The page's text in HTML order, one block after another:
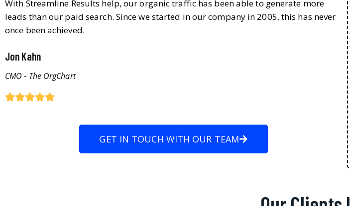
With Streamline Results help, our organic traffic has been able to generate more
leads than our paid search. Since we started in our company in 2005, this has never
once been achieved.
Jon Kahn
CMO - The OrgChart
GET IN TOUCH WITH OUR TEAM